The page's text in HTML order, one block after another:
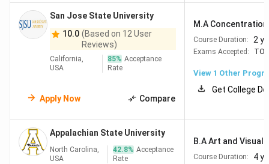
San Jose State University
10.0 (Based on 12 User
Reviews)
California,
USA
85% Acceptance
Rate
Apply Now Compare
M.A
Course Duration: 2
Exams Accepted:
View 1 Other
Get College
Appalachian State University
North Carolina,
USA
42.8% Acceptance
Rate
B.A Art and Visual
Course Duration: 4